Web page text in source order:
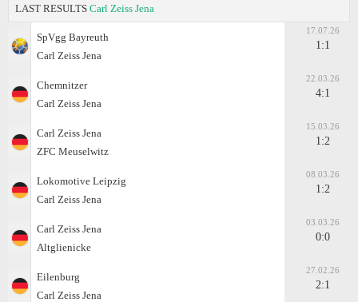
LAST RESULTS Carl Zeiss Jena
SpVgg Bayreuth
Carl Zeiss Jena
17.07.26
1:1
Chemnitzer
Carl Zeiss Jena
22.03.26
4:1
Carl Zeiss Jena
ZFC Meuselwitz
15.03.26
1:2
Lokomotive Leipzig
Carl Zeiss Jena
08.03.26
1:2
Carl Zeiss Jena
Altglienicke
03.03.26
0:0
Eilenburg
Carl Zeiss Jena
27.02.26
2:1